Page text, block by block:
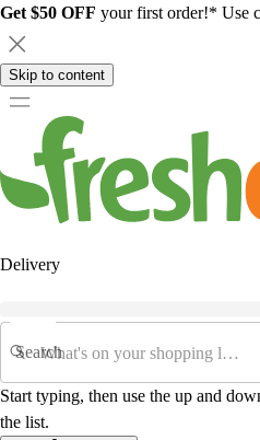
Get $50 OFF your first order!* Use
Skip to content
Delivery
Search
Start typing, then use the up and
the list.